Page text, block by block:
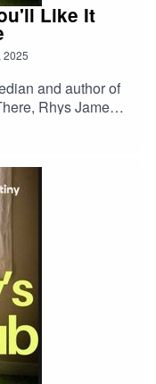
Like It
2025
and author of
Rhys James,